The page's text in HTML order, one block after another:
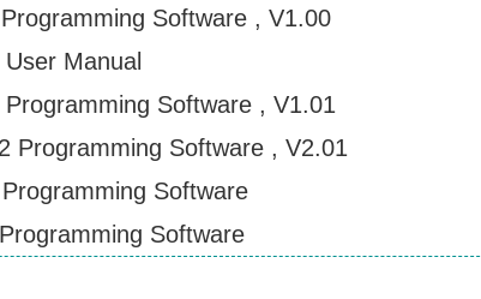
Software , V1.00
Manual
Software , V1.01
Programming Software , V2.01
Software
Software
Software And Manual
Contact Wouxun